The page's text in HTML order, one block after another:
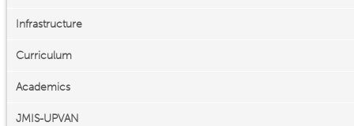
Infrastructure
Curriculum
Academics
JMIS-UPVAN